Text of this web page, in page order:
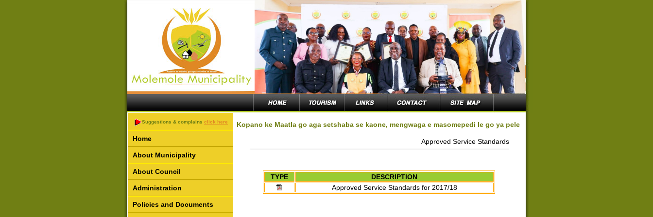
Suggestions & complains click here
Home
About Municipality
About Council
Administration
Policies and Documents
Kopano ke Maatla go aga setshaba se kaone, mengwaga e masomepedi le go ya pele
Approved Service Standards
TYPE
DESCRIPTION
Approved Service Standards for 2017/18